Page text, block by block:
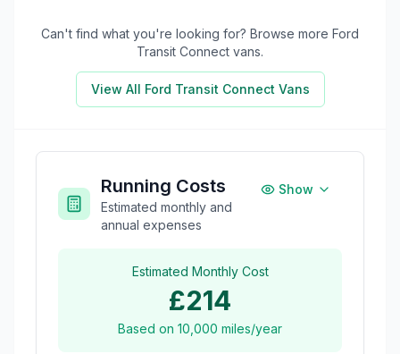
Can't find what you're looking for? Browse more Ford
Transit Connect vans.
View All Ford Transit Connect Vans
Running Costs
Estimated monthly and
annual expenses
Show
Estimated Monthly Cost
£214
Based on 10,000 miles/year